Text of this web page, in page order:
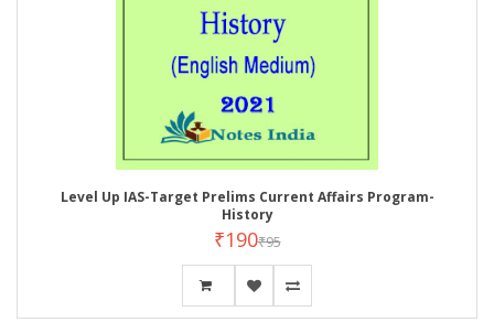
Level Up IAS-Target Prelims Current Affairs Program-
History
₹190₹95